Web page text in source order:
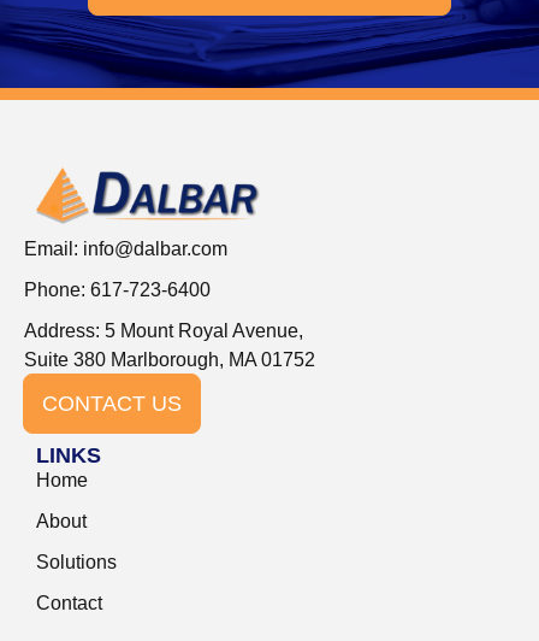
Email: info@dalbar.com
Phone: 617-723-6400
Address: 5 Mount Royal Avenue,
Suite 380 Marlborough, MA 01752
CONTACT US
LINKS
Home
About
Solutions
Contact